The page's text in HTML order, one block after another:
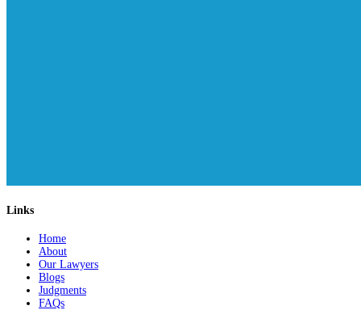
Links
Home
About
Our Lawyers
Blogs
Judgments
FAQs